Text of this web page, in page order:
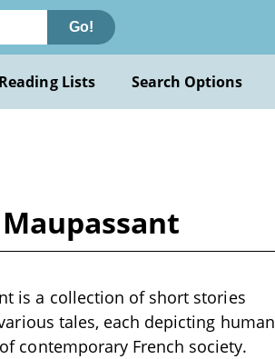
Go!
Reading Lists Search Options
is a collection of short stories
tales, each depicting human
contemporary French society.